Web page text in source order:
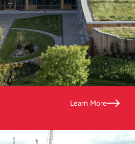
Learn More